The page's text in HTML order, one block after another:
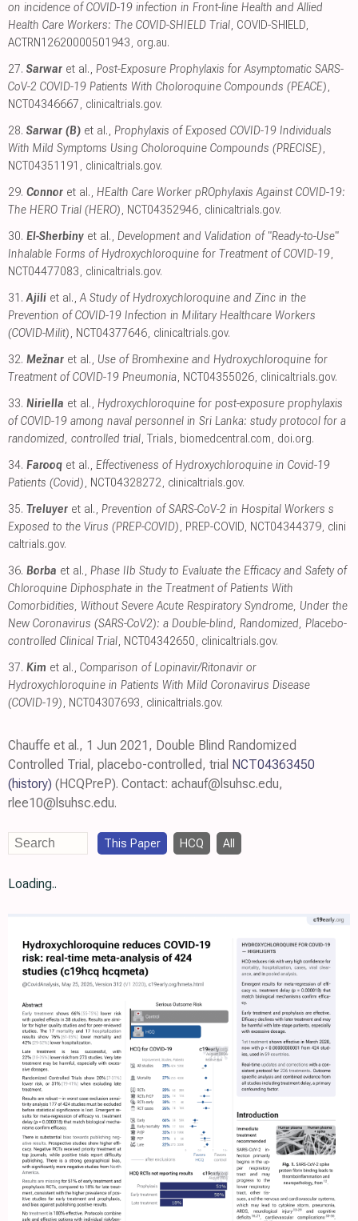
on incidence of COVID-19 infection in Front-line Health and Allied
Health Care Workers: The COVID-SHIELD Trial, COVID-SHIELD,
ACTRN12620000501943, org.au.
27. Sarwar et al., Post-Exposure Prophylaxis for Asymptomatic SARS-
CoV-2 COVID-19 Patients With Choloroquine Compounds (PEACE),
NCT04346667, clinicaltrials.gov.
28. Sarwar (B) et al., Prophylaxis of Exposed COVID-19 Individuals
With Mild Symptoms Using Choloroquine Compounds (PRECISE),
NCT04351191 , clinicaltrials.gov.
29. Connor et al., HEalth Care Worker pROphylaxis Against COVID-19:
The HERO Trial (HERO), NCT04352946, clinicaltrials.gov.
30. El-Sherbiny et al., Development and Validation of "Ready-to-Use"
Inhalable Forms of Hydroxychloroquine for Treatment of COVID-19,
NCT04477083, clinicaltrials.gov.
31. Ajili et al.,A Study of Hydroxychloroquine and Zinc in the
Prevention of COVID-19 Infection in Military Healthcare Workers
(COVID-Milit), NCT04377646, clinicaltrials.gov.
32. Mežnar et al., Use of Bromhexine and Hydroxychloroquine for
Treatment of COVID-19 Pneumonia, NCT04355026, clinicaltrials.gov.
33. Niriella et al., Hydroxychloroquine for post-exposure prophylaxis
of COVID-19 among naval personnel in Sri Lanka: study protocol for a
randomized, controlled trial, Trials, biomedcentral.com, doi.org.
34. Farooq et al., Effectiveness of Hydroxychloroquine in Covid-19
Patients (Covid), NCT04328272, clinicaltrials.gov.
35. Treluyer et al., Prevention of SARS-CoV-2 in Hospital Workers s
Exposed to the Virus (PREP-COVID), PREP-COVID, NCT04344379, clini
caltrials.gov.
36. Borba et al., Phase IIb Study to Evaluate the Efficacy and Safety of
Chloroquine Diphosphate in the Treatment of Patients With
Comorbidities, Without Severe Acute Respiratory Syndrome, Under the
New Coronavirus (SARS-CoV2): a Double-blind, Randomized, Placebo-
controlled Clinical Trial, NCT04342650, clinicaltrials.gov.
37. Kim et al., Comparison of Lopinavir/​Ritonavir or
Hydroxychloroquine in Patients With Mild Coronavirus Disease
(COVID-19), NCT04307693, clinicaltrials.gov.
Chauffe et al., 1 Jun 2021, Double Blind Randomized
Controlled Trial, placebo-controlled, trial NCT04363450
(history) (HCQPreP). Contact: achauf@lsuhsc.edu,
rlee10@lsuhsc.edu.
This Paper HCQ All
Loading..